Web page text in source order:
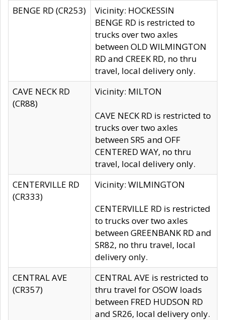
BENGE RD (CR253)
Vicinity: HOCKESSIN
BENGE RD is restricted to
trucks over two axles
between OLD WILMINGTON
RD and CREEK RD, no thru
travel, local delivery only.
CAVE NECK RD
(CR88)
Vicinity: MILTON
CAVE NECK RD is restricted to
trucks over two axles
between SR5 and OFF
CENTERED WAY, no thru
travel, local delivery only.
CENTERVILLE RD
(CR333)
Vicinity: WILMINGTON
CENTERVILLE RD is restricted
to trucks over two axles
between GREENBANK RD and
SR82, no thru travel, local
delivery only.
CENTRAL AVE
(CR357)
CENTRAL AVE is restricted to
thru travel for OSOW loads
between FRED HUDSON RD
and SR26, local delivery only.